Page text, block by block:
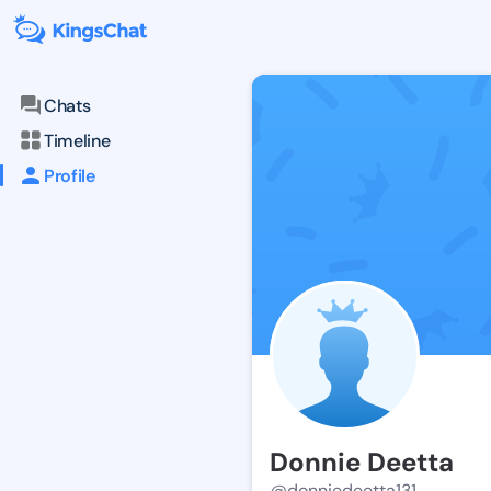
Chats
Timeline
Profile
Donnie Deetta